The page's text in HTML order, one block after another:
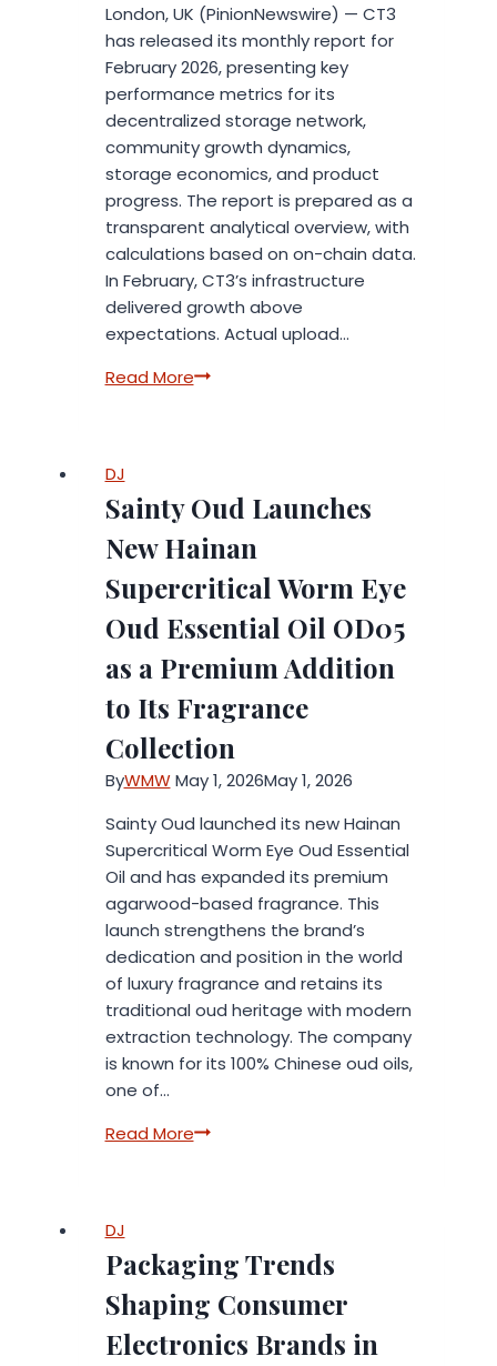
London, UK (PinionNewswire) — CT3
has released its monthly report for
February 2026, presenting key
performance metrics for its
decentralized storage network,
community growth dynamics,
storage economics, and product
progress. The report is prepared as a
transparent analytical overview, with
calculations based on on-chain data.
In February, CT3’s infrastructure
delivered growth above
expectations. Actual upload…
Read MoreCT3
2026
Report:
Actual
Results
Exceeded
Initial
Estimates
DJ
Sainty Oud Launches
New Hainan
Supercritical Worm Eye
Oud Essential Oil OD05
as a Premium Addition
to Its Fragrance
Collection
ByWMW May 1, 2026May 1, 2026
Sainty Oud launched its new Hainan
Supercritical Worm Eye Oud Essential
Oil and has expanded its premium
agarwood-based fragrance. This
launch strengthens the brand’s
dedication and position in the world
of luxury fragrance and retains its
traditional oud heritage with modern
extraction technology. The company
is known for its 100% Chinese oud oils,
one of…
Read MoreSainty
Supercritical
Worm
Eye
Oud
DJ
Packaging Trends
Shaping Consumer
Electronics Brands in